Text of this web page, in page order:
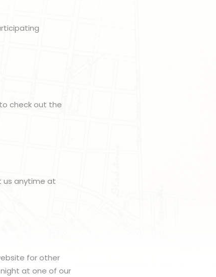
check out the
us anytime at
for other
at one of our